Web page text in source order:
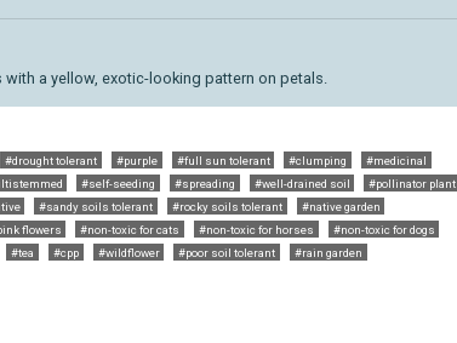
with a yellow, exotic-looking pattern on petals.
#drought tolerant #purple #full sun tolerant #clumping
#medicinal
#self-seeding #spreading #well-drained soil
#pollinator plant
#sandy soils tolerant #rocky soils tolerant
#native garden
flowers #non-toxic for cats #non-toxic for horses
#non-toxic for dogs
#tea #cpp #wildflower #poor soil tolerant #rain garden